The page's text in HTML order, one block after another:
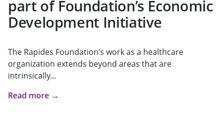
part of Foundation’s Economic
Development Initiative
The Rapides Foundation’s work as a healthcare
organization extends beyond areas that are
intrinsically...
Read more →